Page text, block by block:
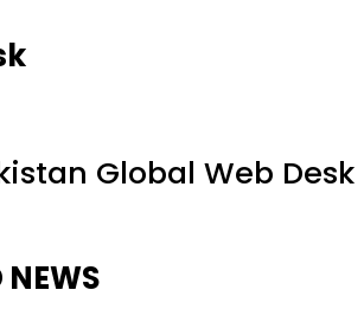
Global Web Desk
NEWS